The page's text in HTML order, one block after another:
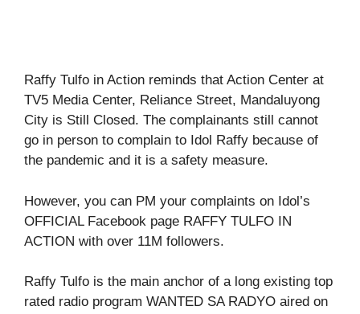
Raffy Tulfo in Action reminds that Action Center at
TV5 Media Center, Reliance Street, Mandaluyong
City is Still Closed. The complainants still cannot
go in person to complain to Idol Raffy because of
the pandemic and it is a safety measure.
However, you can PM your complaints on Idol’s
OFFICIAL Facebook page RAFFY TULFO IN
ACTION with over 11M followers.
Raffy Tulfo is the main anchor of a long existing top
rated radio program WANTED SA RADYO aired on